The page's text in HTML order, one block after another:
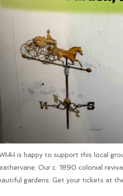
is happy to support this local
Our c. 1890 colonial
gardens. Get your tickets at